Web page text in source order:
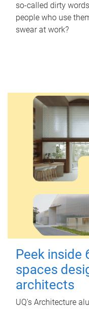
so-called dirty
people who use
swear at work?
Peek inside
spaces
architects
UQ's Architecture